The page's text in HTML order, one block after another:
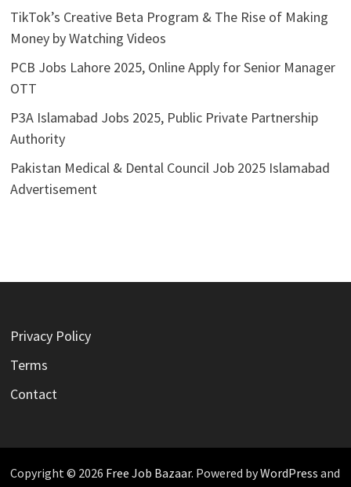
TikTok’s Creative Beta Program & The Rise of Making
Money by Watching Videos
PCB Jobs Lahore 2025, Online Apply for Senior Manager
OTT
P3A Islamabad Jobs 2025, Public Private Partnership
Authority
Pakistan Medical & Dental Council Job 2025 Islamabad
Advertisement
Privacy Policy
Terms
Contact
Copyright © 2026 Free Job Bazaar. Powered byWordPress and